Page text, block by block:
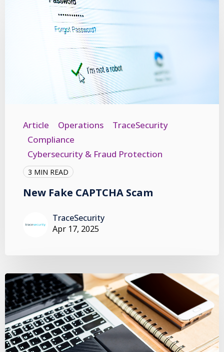
Article Operations
TraceSecurity
Compliance
Cybersecurity & Fraud Protection
3 MIN READ
New Fake CAPTCHA Scam
TraceSecurity
Apr 17, 2025